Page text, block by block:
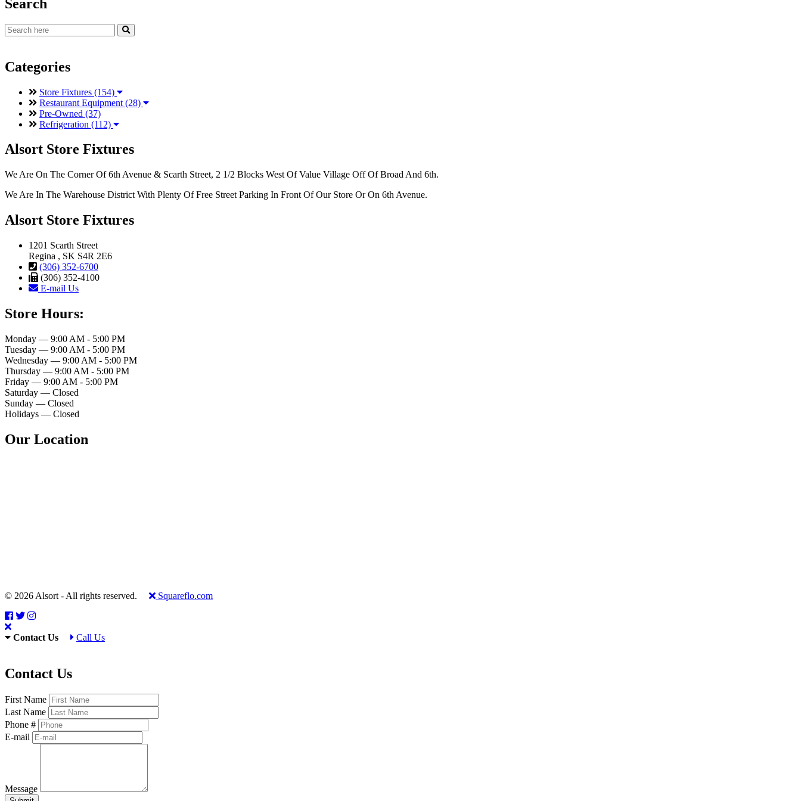
Search
Categories
Store Fixtures (154)
Restaurant Equipment (28)
Pre-Owned (37)
Refrigeration (112)
Alsort Store Fixtures
We Are On The Corner Of 6th Avenue & Scarth Street, 2 1/2 Blocks West Of Value Village Off Of Broad And 6th.
We Are In The Warehouse District With Plenty Of Free Street Parking In Front Of Our Store Or On 6th Avenue.
Alsort Store Fixtures
1201 Scarth Street
Regina , SK S4R 2E6
(306) 352-6700
(306) 352-4100
E-mail Us
Store Hours:
Monday — 9:00 AM - 5:00 PM
Tuesday — 9:00 AM - 5:00 PM
Wednesday — 9:00 AM - 5:00 PM
Thursday — 9:00 AM - 5:00 PM
Friday — 9:00 AM - 5:00 PM
Saturday — Closed
Sunday — Closed
Holidays — Closed
Our Location
© 2026 Alsort - All rights reserved. Squareflo.com
Contact Us Call Us
Contact Us
First Name
Last Name
Phone #
E-mail
Message